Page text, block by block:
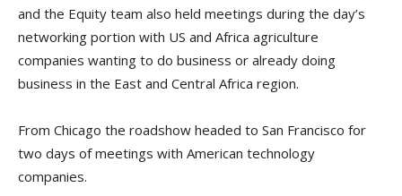
and the Equity team also held meetings during the day’s
networking portion with US and Africa agriculture
companies wanting to do business or already doing
business in the East and Central Africa region.
From Chicago the roadshow headed to San Francisco for
two days of meetings with American technology
companies.